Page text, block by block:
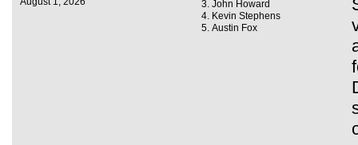
John Howard
Kevin Stephens
Austin Fox